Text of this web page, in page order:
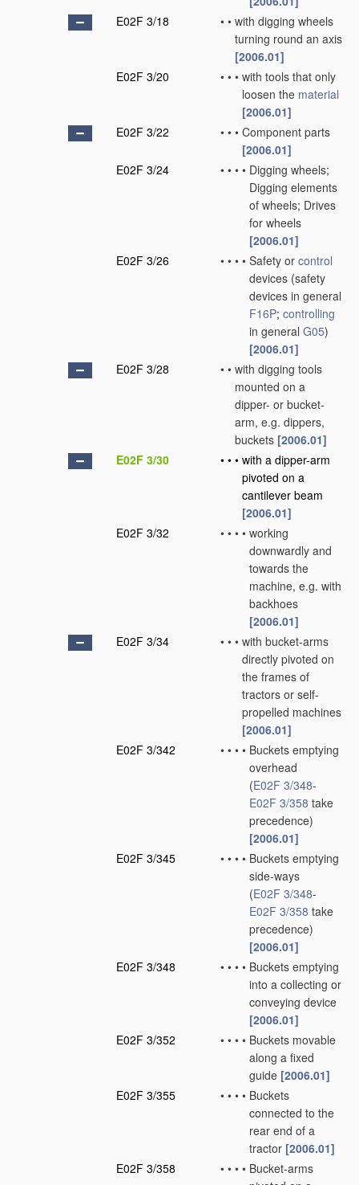
E02F 3/18
• • with digging wheels
turning round an axis
[2006.01]
E02F 3/20
• • • with tools that only
loosen the material
[2006.01]
E02F 3/22
• • • Component parts
[2006.01]
E02F 3/24
• • • • Digging wheels;
Digging elements
of wheels; Drives
for wheels
[2006.01]
E02F 3/26
• • • • Safety or control
devices (safety
devices in general
F16P; controlling
in general G05)
[2006.01]
E02F 3/28
• • with digging tools
mounted on a
dipper- or bucket-
arm, e.g. dippers,
buckets [2006.01]
E02F 3/30
• • • with a dipper-arm
pivoted on a
cantilever beam
[2006.01]
E02F 3/32
• • • • working
downwardly and
towards the
machine, e.g. with
backhoes
[2006.01]
E02F 3/34
• • • with bucket-arms
directly pivoted on
the frames of
tractors or self-
propelled machines
[2006.01]
E02F 3/342
• • • • Buckets emptying
overhead
(E02F 3/348-
E02F 3/358 take
precedence)
[2006.01]
E02F 3/345
• • • • Buckets emptying
side-ways
(E02F 3/348-
E02F 3/358 take
precedence)
[2006.01]
E02F 3/348
• • • • Buckets emptying
into a collecting or
conveying device
[2006.01]
E02F 3/352
• • • • Buckets movable
along a fixed
guide [2006.01]
E02F 3/355
• • • • Buckets
connected to the
rear end of a
tractor [2006.01]
E02F 3/358
• • • • Bucket-arms